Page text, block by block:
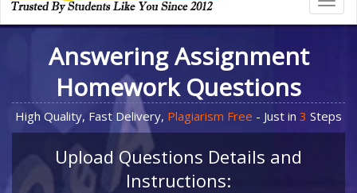
Answering Assignment
Homework Questions
High Quality, Fast Delivery, Plagiarism Free - Just in 3 Steps
Upload Questions Details and
Instructions: